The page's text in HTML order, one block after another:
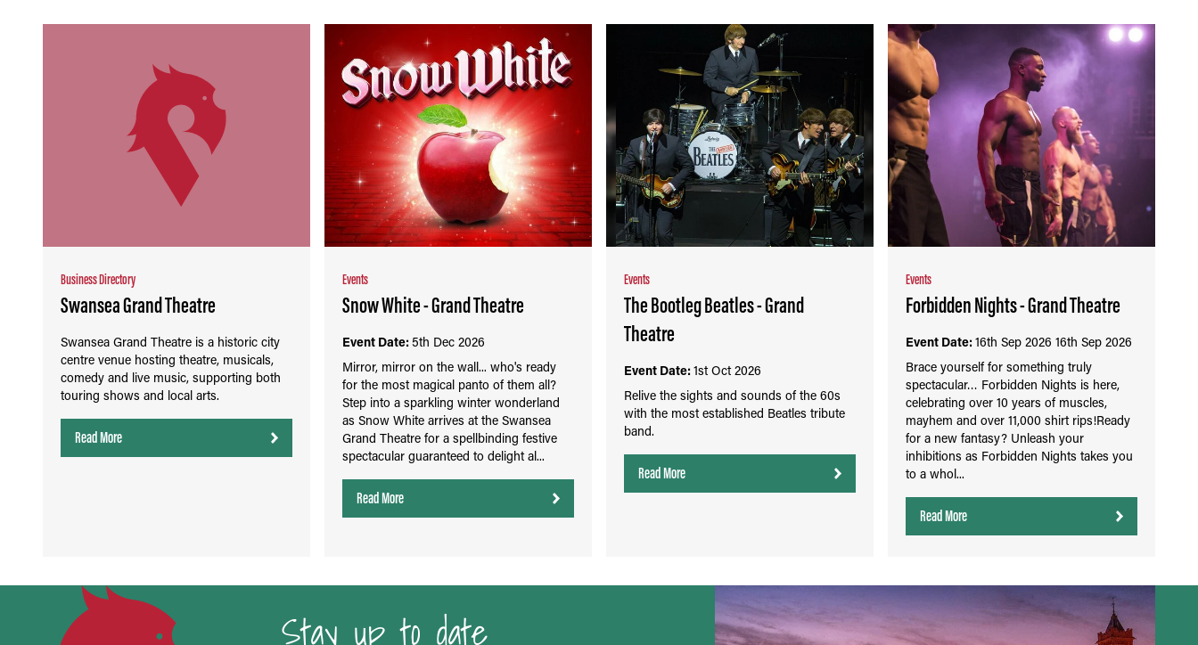
Business Directory
Swansea Grand Theatre
Swansea Grand Theatre is a historic city
centre venue hosting theatre, musicals,
comedy and live music, supporting both
touring shows and local arts.
Read More
Events
Snow White - Grand Theatre
Event Date:5th Dec 2026
Mirror, mirror on the wall... who's ready
for the most magical panto of them all?
Step into a sparkling winter wonderland
as Snow White arrives at the Swansea
Grand Theatre for a spellbinding festive
spectacular guaranteed to delight al...
Read More
Events
The Bootleg Beatles - Grand
Theatre
Event Date:1st Oct 2026
Relive the sights and sounds of the 60s
with the most established Beatles tribute
band.
Read More
Events
Forbidden Nights - Grand Theatre
Event Date:16th Sep 2026 16th Sep 2026
Brace yourself for something truly
spectacular… Forbidden Nights is here,
celebrating over 10 years of muscles,
mayhem and over 11,000 shirt rips!Ready
for a new fantasy? Unleash your
inhibitions as Forbidden Nights takes you
to a whol...
Read More
Stay up to date